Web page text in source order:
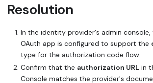
Resolution
In the identity provider's admin
OAuth app is configured to support the
type for the authorization code flow.
Confirm that the authorization URL in
Console matches the provider's